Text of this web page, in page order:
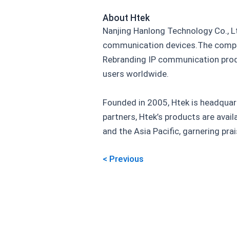
About Htek
Nanjing Hanlong Technology Co.,
communication devices.The
Rebranding IP communication
users worldwide.
Founded in 2005, Htek is
partners, Htek’s products are
and the Asia Pacific, garnering
< Previous